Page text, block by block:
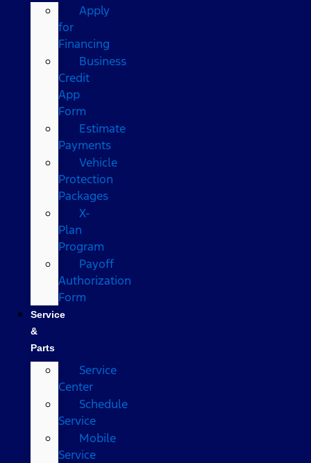
Apply
for
Financing
Business
Credit
App
Form
Estimate
Payments
Vehicle
Protection
Packages
X-
Plan
Program
Payoff
Authorization
Form
Service
&
Parts
Service
Center
Schedule
Service
Mobile
Service